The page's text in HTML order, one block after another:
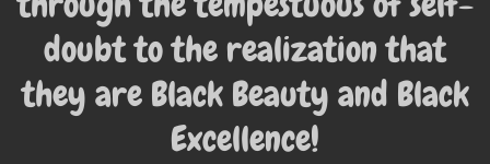
doubt to the realization that
they are Black Beauty and Black
Excellence!